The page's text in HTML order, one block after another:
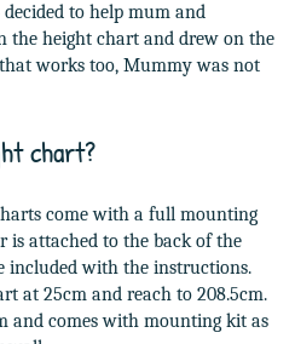
to help mum and
the height chart and drew on the
works too, Mummy was not
chart?
come with a full mounting
is attached to the back of the
included with the instructions.
at 25cm and reach to 208.5cm.
and comes with mounting kit as